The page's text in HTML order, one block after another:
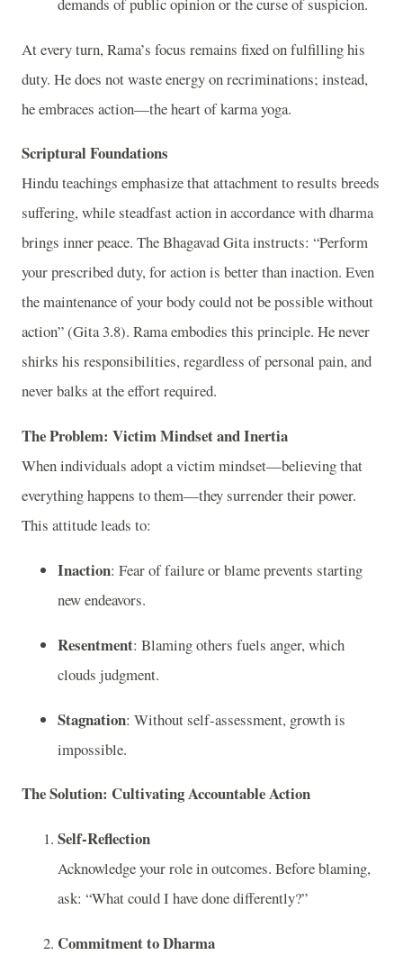
At every turn, Rama’s focus remains fixed on fulfilling his
duty. He does not waste energy on recriminations; instead,
he embraces action—the heart of karma yoga.
Scriptural Foundations
Hindu teachings emphasize that attachment to results breeds
suffering, while steadfast action in accordance with dharma
brings inner peace. The Bhagavad Gita instructs: “Perform
your prescribed duty, for action is better than inaction. Even
the maintenance of your body could not be possible without
action” (Gita 3.8). Rama embodies this principle. He never
shirks his responsibilities, regardless of personal pain, and
never balks at the effort required.
The Problem: Victim Mindset and Inertia
When individuals adopt a victim mindset—believing that
everything happens to them—they surrender their power.
This attitude leads to:
Inaction: Fear of failure or blame prevents starting
new endeavors.
Resentment: Blaming others fuels anger, which
clouds judgment.
Stagnation: Without self‑assessment, growth is
impossible.
The Solution: Cultivating Accountable Action
Self‑Reflection
Acknowledge your role in outcomes. Before blaming,
ask: “What could I have done differently?”
Commitment to Dharma